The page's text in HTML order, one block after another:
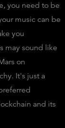
you need to be
music can be
you
may sound like
on
It's just a
and its